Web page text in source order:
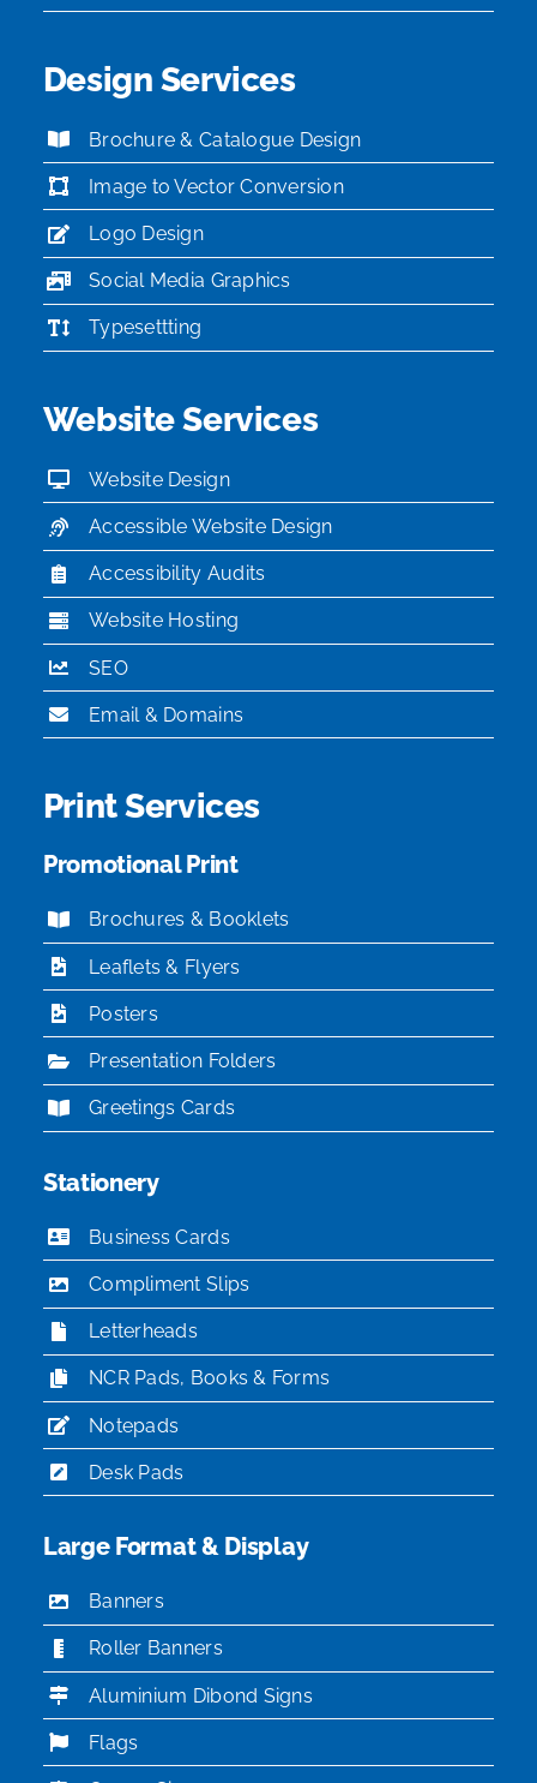
Design Services
Brochure & Catalogue Design
Image to Vector Conversion
Logo Design
Social Media Graphics
Typesettting
Website Services
Website Design
Accessible Website Design
Accessibility Audits
Website Hosting
SEO
Email & Domains
Print Services
Promotional Print
Brochures & Booklets
Leaflets & Flyers
Posters
Presentation Folders
Greetings Cards
Stationery
Business Cards
Compliment Slips
Letterheads
NCR Pads, Books & Forms
Notepads
Desk Pads
Large Format & Display
Banners
Roller Banners
Aluminium Dibond Signs
Flags